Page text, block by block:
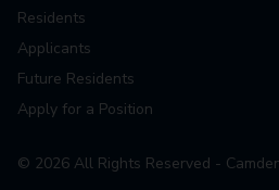
Residents
Applicants
Future Residents
Apply for a Position
© 2026 All Rights Reserved -